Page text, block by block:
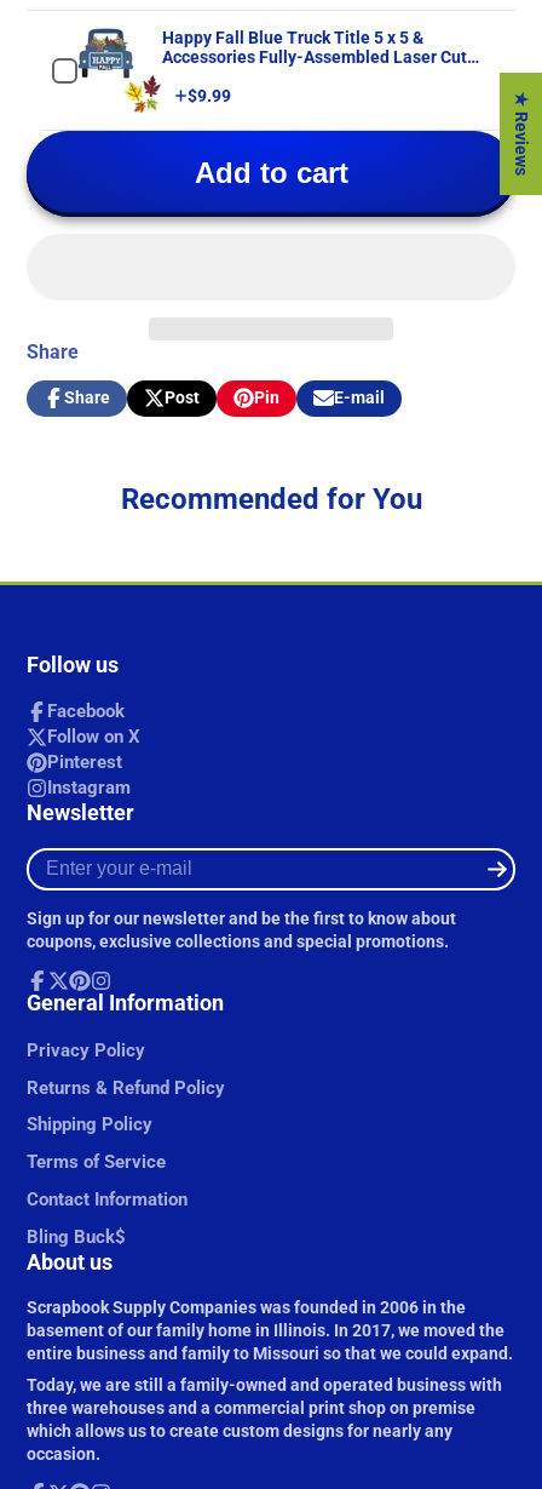
Happy Fall Blue Truck Title 5 x 5 &
Accessories Fully-Assembled Laser Cut
Designs
Price
$9.99
Add to cart
Share
Share
Share
Opens
Post
Post
Opens
window.
Pin
Pin
Opens
window.
E-mail
Share
Recommended for You
Follow us
Facebook
Follow on X
Pinterest
Instagram
Newsletter
Enter
your
mail
Sign up for our newsletter and be the first to know about
coupons, exclusive collections and special promotions.
Facebook
Follow
X
Pinterest
Instagram
General Information
Privacy Policy
Returns & Refund Policy
Shipping Policy
Terms of Service
Contact Information
Bling Buck$
About us
Scrapbook Supply Companies was founded in 2006 in the
basement of our family home in Illinois. In 2017, we moved the
entire business and family to Missouri so that we could expand.
Today, we are still a family-owned and operated business with
three warehouses and a commercial print shop on premise
which allows us to create custom designs for nearly any
occasion.
★ Reviews